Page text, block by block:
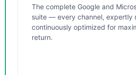
The complete Google and
suite — every channel, expertly
continuously optimized for
return.